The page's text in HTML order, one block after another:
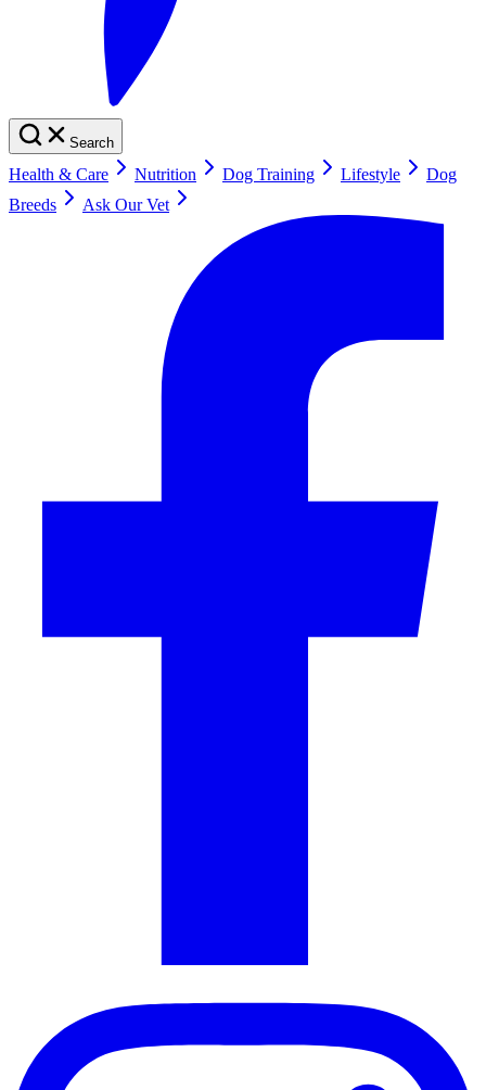
Search
Health & Care Nutrition Dog Training Lifestyle
Dog
Breeds
Ask Our Vet